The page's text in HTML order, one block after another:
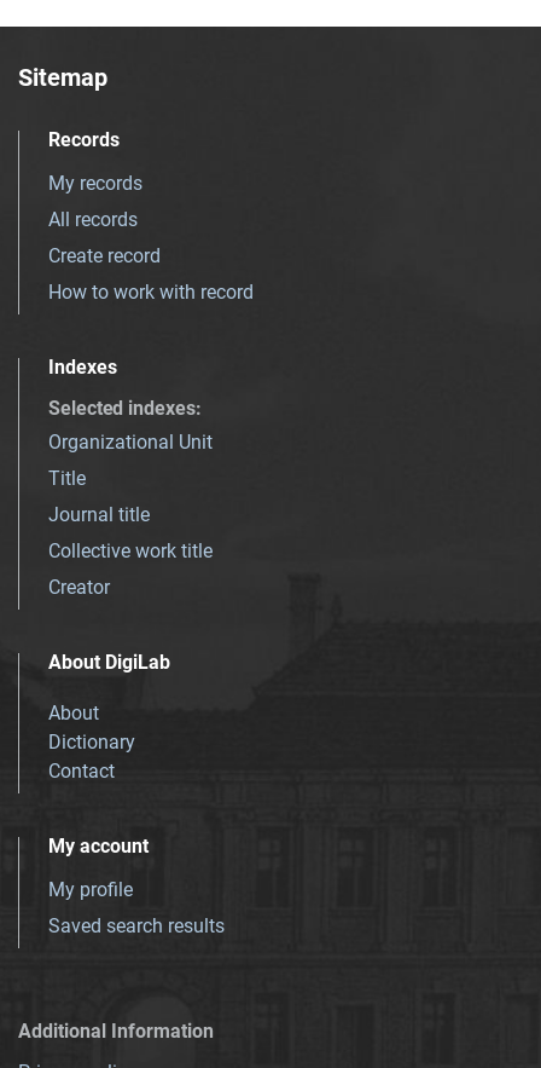
Sitemap
Records
My records
All records
Create record
How to work with record
Indexes
Selected indexes:
Organizational Unit
Title
Journal title
Collective work title
Creator
About DigiLab
About
Dictionary
Contact
My account
My profile
Saved search results
Additional Information